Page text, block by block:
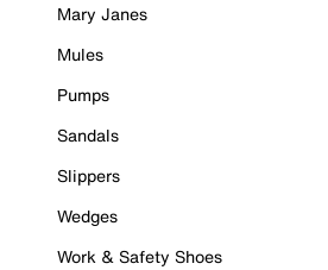
Mary Janes
Mules
Pumps
Sandals
Slippers
Wedges
Work & Safety Shoes